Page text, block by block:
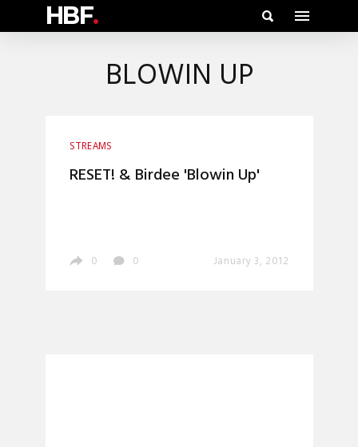
HBF.
BLOWIN UP
STREAMS
RESET! & Birdee 'Blowin Up'
0 0 January 3, 2012